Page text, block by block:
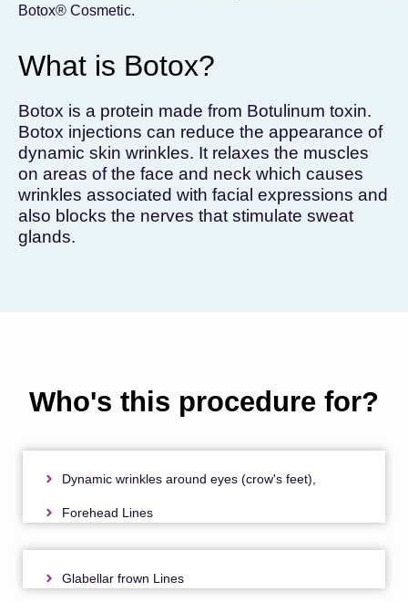
Botox® Cosmetic.
What is Botox?
Botox is a protein made from Botulinum toxin.
Botox injections can reduce the appearance of
dynamic skin wrinkles. It relaxes the muscles
on areas of the face and neck which causes
wrinkles associated with facial expressions and
also blocks the nerves that stimulate sweat
glands.
Who's this procedure for?
Dynamic wrinkles around eyes (crow's feet),
Forehead Lines
Glabellar frown Lines